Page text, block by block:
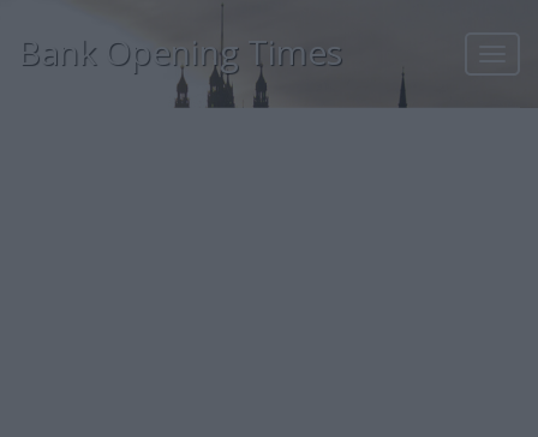
Bank Opening Times